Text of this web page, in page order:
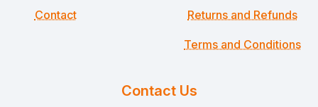
Contact Returns and Refunds
Terms and Conditions
Contact Us